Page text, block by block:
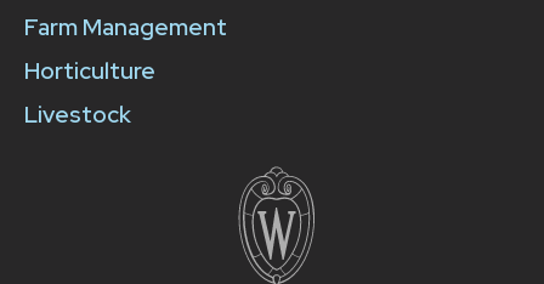
Farm Management
Horticulture
Livestock